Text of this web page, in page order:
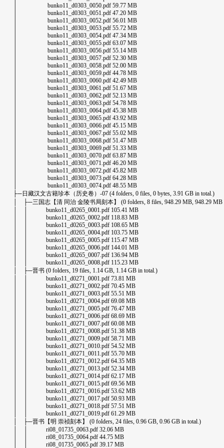
│ bunko11_d0303_0050.pdf 59.77 MB
│ bunko11_d0303_0051.pdf 47.20 MB
│ bunko11_d0303_0052.pdf 56.01 MB
│ bunko11_d0303_0053.pdf 55.72 MB
│ bunko11_d0303_0054.pdf 47.34 MB
│ bunko11_d0303_0055.pdf 63.07 MB
│ bunko11_d0303_0056.pdf 55.14 MB
│ bunko11_d0303_0057.pdf 52.30 MB
│ bunko11_d0303_0058.pdf 52.00 MB
│ bunko11_d0303_0059.pdf 44.78 MB
│ bunko11_d0303_0060.pdf 42.49 MB
│ bunko11_d0303_0061.pdf 51.67 MB
│ bunko11_d0303_0062.pdf 52.13 MB
│ bunko11_d0303_0063.pdf 54.78 MB
│ bunko11_d0303_0064.pdf 45.38 MB
│ bunko11_d0303_0065.pdf 43.92 MB
│ bunko11_d0303_0066.pdf 45.15 MB
│ bunko11_d0303_0067.pdf 55.02 MB
│ bunko11_d0303_0068.pdf 51.47 MB
│ bunko11_d0303_0069.pdf 51.33 MB
│ bunko11_d0303_0070.pdf 63.87 MB
│ bunko11_d0303_0071.pdf 46.20 MB
│ bunko11_d0303_0072.pdf 45.82 MB
│ bunko11_d0303_0073.pdf 64.28 MB
│ bunko11_d0303_0074.pdf 48.55 MB
├─日藏汉文古籍珍本（历史卷）-07 (4 folders, 0 files, 0 bytes, 3.91 GB in total.)
│ ├─三国志【清 同治 金陵书局刻本】 (0 folders, 8 files, 948.29 MB, 948.29 MB
│ │ bunko11_d0265_0001.pdf 105.41 MB
│ │ bunko11_d0265_0002.pdf 118.83 MB
│ │ bunko11_d0265_0003.pdf 108.65 MB
│ │ bunko11_d0265_0004.pdf 103.75 MB
│ │ bunko11_d0265_0005.pdf 115.47 MB
│ │ bunko11_d0265_0006.pdf 144.01 MB
│ │ bunko11_d0265_0007.pdf 136.94 MB
│ │ bunko11_d0265_0008.pdf 115.23 MB
│ ├─晋书 (0 folders, 19 files, 1.14 GB, 1.14 GB in total.)
│ │ bunko11_d0271_0001.pdf 73.81 MB
│ │ bunko11_d0271_0002.pdf 70.45 MB
│ │ bunko11_d0271_0003.pdf 55.51 MB
│ │ bunko11_d0271_0004.pdf 69.08 MB
│ │ bunko11_d0271_0005.pdf 76.47 MB
│ │ bunko11_d0271_0006.pdf 68.69 MB
│ │ bunko11_d0271_0007.pdf 60.08 MB
│ │ bunko11_d0271_0008.pdf 51.38 MB
│ │ bunko11_d0271_0009.pdf 58.71 MB
│ │ bunko11_d0271_0010.pdf 54.52 MB
│ │ bunko11_d0271_0011.pdf 55.70 MB
│ │ bunko11_d0271_0012.pdf 64.35 MB
│ │ bunko11_d0271_0013.pdf 52.34 MB
│ │ bunko11_d0271_0014.pdf 62.17 MB
│ │ bunko11_d0271_0015.pdf 69.56 MB
│ │ bunko11_d0271_0016.pdf 53.62 MB
│ │ bunko11_d0271_0017.pdf 50.93 MB
│ │ bunko11_d0271_0018.pdf 57.51 MB
│ │ bunko11_d0271_0019.pdf 61.29 MB
│ ├─晋书【明 崇祯刻本】 (0 folders, 24 files, 0.96 GB, 0.96 GB in total.)
│ │ ri08_01735_0063.pdf 32.06 MB
│ │ ri08_01735_0064.pdf 44.75 MB
│ │ ri08_01735_0065.pdf 39.17 MB